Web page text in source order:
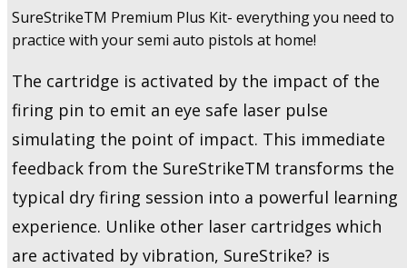
Kit
-
Training
U.S.A
Only!
quantity
SureStrikeTM Premium Plus Kit- everything you need to
practice with your semi auto pistols at home!
The cartridge is activated by the impact of the
firing pin to emit an eye safe laser pulse
simulating the point of impact. This immediate
feedback from the SureStrikeTM transforms the
typical dry firing session into a powerful learning
experience. Unlike other laser cartridges which
are activated by vibration, SureStrike? is